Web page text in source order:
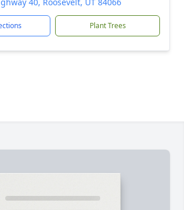
Plant Trees